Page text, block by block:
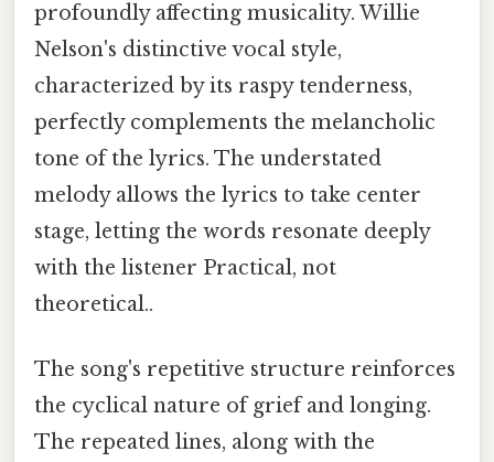
profoundly affecting musicality. Willie
Nelson's distinctive vocal style,
characterized by its raspy tenderness,
perfectly complements the melancholic
tone of the lyrics. The understated
melody allows the lyrics to take center
stage, letting the words resonate deeply
with the listener Practical, not
theoretical..
The song's repetitive structure reinforces
the cyclical nature of grief and longing.
The repeated lines, along with the